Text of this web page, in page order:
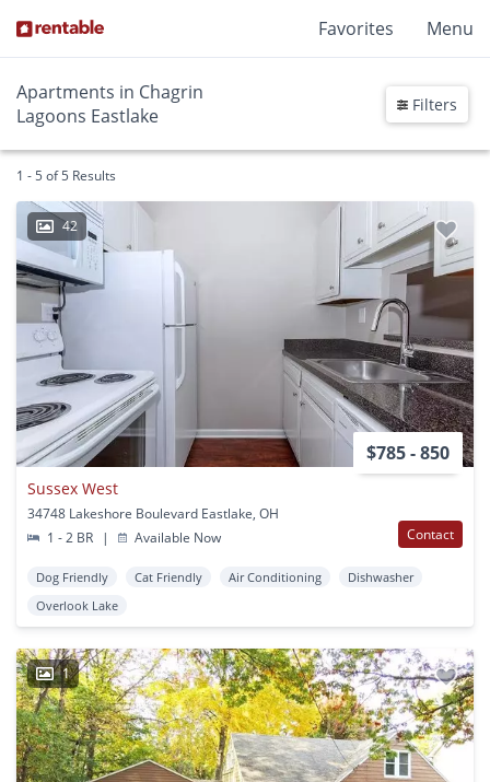
Favorites Menu
Apartments in Chagrin
Lagoons Eastlake
Filters
1 - 5 of 5 Results
42
$785 - 850
Sussex West
34748 Lakeshore Boulevard Eastlake, OH
1 - 2 BR
| Available Now Contact
Dog Friendly Cat Friendly Air Conditioning
Dishwasher
Overlook Lake
1